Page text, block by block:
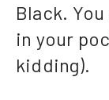
Black.
in your
kidding).